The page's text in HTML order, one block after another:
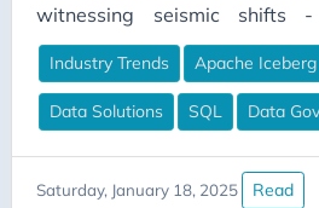
Claude Code
Cloud Computing
Cloud Gaming
Code Comments
witnessing seismic shifts -
historic funding round to
acquisition of Rivery, and
Iceberg buyout. Yet amid
evolution, a critical question
these advancements
for organizations? As we
Industry Trends Apache Iceberg
Data Solutions SQL Data
Saturday, January 18, 2025 Read